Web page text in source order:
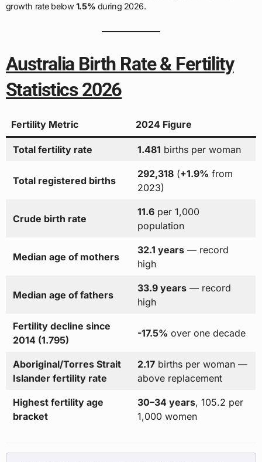
growth rate below1.5% during 2026.
Australia Birth Rate & Fertility
Statistics 2026
Fertility Metric 2024 Figure
Total fertility rate 1.481 births per woman
Total registered births
292,318(+1.9% from
2023)
Crude birth rate
11.6per 1,000
population
Median age of mothers
32.1 years— record
high
Median age of fathers
33.9 years— record
high
Fertility decline since
2014 (1.795)
-17.5% over one decade
Aboriginal/Torres Strait
Islander fertility rate
2.17births per woman —
above replacement
Highest fertility age
bracket
30–34 years, 105.2 per
1,000 women